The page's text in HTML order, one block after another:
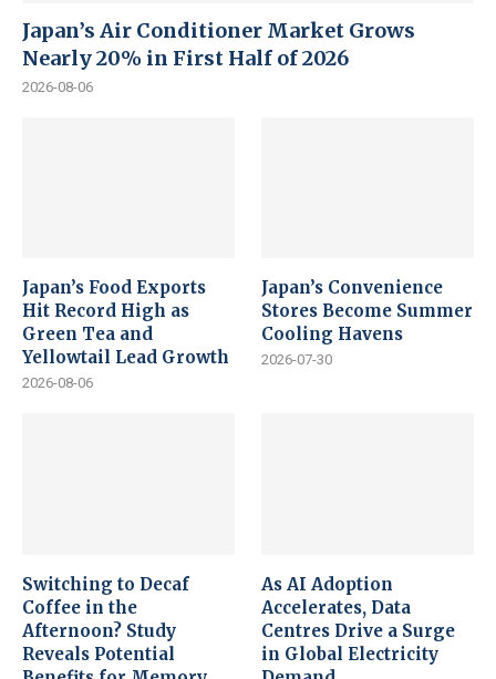
Japan’s Air Conditioner Market Grows
Nearly 20% in First Half of 2026
2026-08-06
Japan’s Food Exports
Hit Record High as
Green Tea and
Yellowtail Lead Growth
2026-08-06
Japan’s Convenience
Stores Become Summer
Cooling Havens
2026-07-30
Switching to Decaf
Coffee in the
Afternoon? Study
Reveals Potential
As AI Adoption
Accelerates, Data
Centres Drive a Surge
in Global Electricity